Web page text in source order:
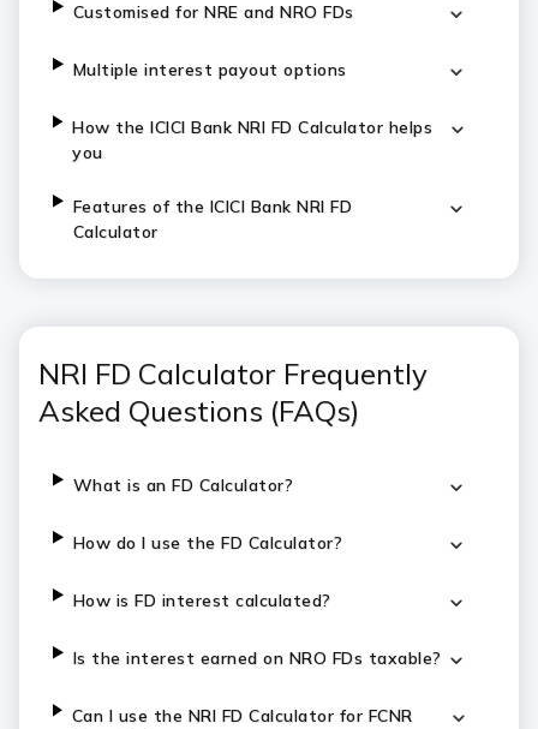
Customised for NRE and NRO FDs
Multiple interest payout options
How the ICICI Bank NRI FD Calculator helps
you
Features of the ICICI Bank NRI FD
Calculator
NRI FD Calculator Frequently
Asked Questions (FAQs)
What is an FD Calculator?
How do I use the FD Calculator?
How is FD interest calculated?
Is the interest earned on NRO FDs taxable?
Can I use the NRI FD Calculator for FCNR